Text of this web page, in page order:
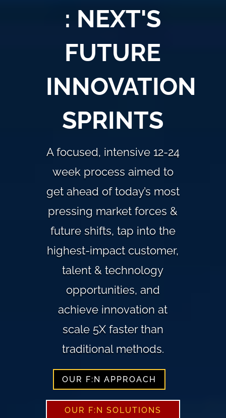
: NEXT'S
FUTURE
INNOVATION
SPRINTS
A focused, intensive 12-24
week process aimed to
get ahead of today’s most
pressing market forces &
future shifts, tap into the
highest-impact customer,
talent & technology
opportunities, and
achieve innovation at
scale 5X faster than
traditional methods.
OUR F:N APPROACH
OUR F:N SOLUTIONS